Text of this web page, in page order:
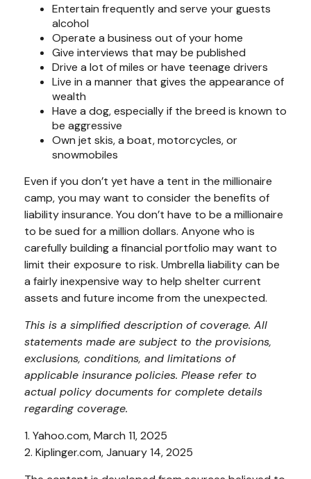
Entertain frequently and serve your guests
alcohol
Operate a business out of your home
Give interviews that may be published
Drive a lot of miles or have teenage drivers
Live in a manner that gives the appearance of
wealth
Have a dog, especially if the breed is known to
be aggressive
Own jet skis, a boat, motorcycles, or
snowmobiles
Even if you don’t yet have a tent in the millionaire
camp, you may want to consider the benefits of
liability insurance. You don’t have to be a millionaire
to be sued for a million dollars. Anyone who is
carefully building a financial portfolio may want to
limit their exposure to risk. Umbrella liability can be
a fairly inexpensive way to help shelter current
assets and future income from the unexpected.
This is a simplified description of coverage. All
statements made are subject to the provisions,
exclusions, conditions, and limitations of
applicable insurance policies. Please refer to
actual policy documents for complete details
regarding coverage.
1. Yahoo.com, March 11, 2025
2. Kiplinger.com, January 14, 2025